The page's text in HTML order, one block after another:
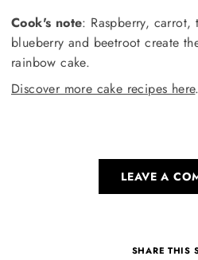
Cook's note: Raspberry, carrot,
blueberry and beetroot create
rainbow cake.
Discover more cake recipes here.
LEAVE A
SHARE THIS